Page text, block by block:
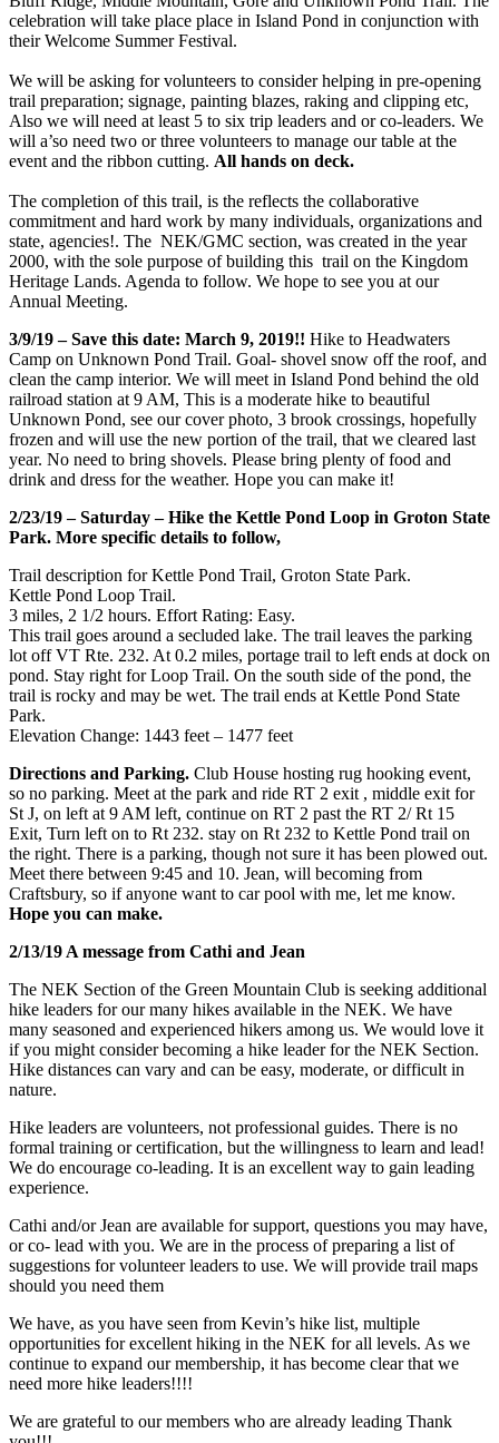
celebration will take place place in Island Pond in conjunction with
their Welcome Summer Festival.
We will be asking for volunteers to consider helping in pre-opening
trail preparation; signage, painting blazes, raking and clipping etc,
Also we will need at least 5 to six trip leaders and or co-leaders. We
will a’so need two or three volunteers to manage our table at the
event and the ribbon cutting. All hands on deck.
The completion of this trail, is the reflects the collaborative
commitment and hard work by many individuals, organizations and
state, agencies!. The NEK/GMC section, was created in the year
2000, with the sole purpose of building this trail on the Kingdom
Heritage Lands. Agenda to follow. We hope to see you at our
Annual Meeting.
3/9/19 – Save this date: March 9, 2019!! Hike to Headwaters
Camp on Unknown Pond Trail. Goal- shovel snow off the roof, and
clean the camp interior. We will meet in Island Pond behind the old
railroad station at 9 AM, This is a moderate hike to beautiful
Unknown Pond, see our cover photo, 3 brook crossings, hopefully
frozen and will use the new portion of the trail, that we cleared last
year. No need to bring shovels. Please bring plenty of food and
drink and dress for the weather. Hope you can make it!
2/23/19 – Saturday – Hike the Kettle Pond Loop in Groton State
Park. More specific details to follow,
Trail description for Kettle Pond Trail, Groton State Park.
Kettle Pond Loop Trail.
3 miles, 2 1/2 hours. Effort Rating: Easy.
This trail goes around a secluded lake. The trail leaves the parking
lot off VT Rte. 232. At 0.2 miles, portage trail to left ends at dock on
pond. Stay right for Loop Trail. On the south side of the pond, the
trail is rocky and may be wet. The trail ends at Kettle Pond State
Park.
Elevation Change: 1443 feet – 1477 feet
Directions and Parking. Club House hosting rug hooking event,
so no parking. Meet at the park and ride RT 2 exit , middle exit for
St J, on left at 9 AM left, continue on RT 2 past the RT 2/ Rt 15
Exit, Turn left on to Rt 232. stay on Rt 232 to Kettle Pond trail on
the right. There is a parking, though not sure it has been plowed out.
Meet there between 9:45 and 10. Jean, will becoming from
Craftsbury, so if anyone want to car pool with me, let me know.
Hope you can make.
2/13/19 A message from Cathi and Jean
The NEK Section of the Green Mountain Club is seeking additional
hike leaders for our many hikes available in the NEK. We have
many seasoned and experienced hikers among us. We would love it
if you might consider becoming a hike leader for the NEK Section.
Hike distances can vary and can be easy, moderate, or difficult in
nature.
Hike leaders are volunteers, not professional guides. There is no
formal training or certification, but the willingness to learn and lead!
We do encourage co-leading. It is an excellent way to gain leading
experience.
Cathi and/or Jean are available for support, questions you may have,
or co- lead with you. We are in the process of preparing a list of
suggestions for volunteer leaders to use. We will provide trail maps
should you need them
We have, as you have seen from Kevin’s hike list, multiple
opportunities for excellent hiking in the NEK for all levels. As we
continue to expand our membership, it has become clear that we
need more hike leaders!!!!
We are grateful to our members who are already leading Thank